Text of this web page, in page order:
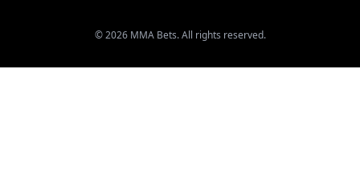
© 2026 MMA Bets. All rights reserved.